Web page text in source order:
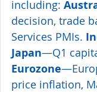
including:
decision, trade
Services PMIs.
Japan—Q1
Eurozone
price inflation,